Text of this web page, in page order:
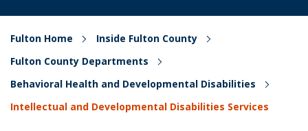
Fulton Home
Inside Fulton County
Fulton County Departments
Behavioral Health and Developmental Disabilities
Intellectual and Developmental Disabilities Services